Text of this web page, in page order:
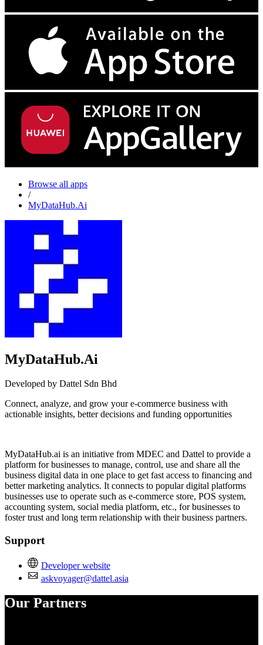
Browse all apps
/
MyDataHub.Ai
MyDataHub.Ai
Developed by Dattel Sdn Bhd
Connect, analyze, and grow your e-commerce business with
actionable insights, better decisions and funding opportunities
MyDataHub.ai is an initiative from MDEC and Dattel to provide a
platform for businesses to manage, control, use and share all the
business digital data in one place to get fast access to financing and
better marketing analytics. It connects to popular digital platforms
businesses use to operate such as e-commerce store, POS system,
accounting system, social media platform, etc., for businesses to
foster trust and long term relationship with their business partners.
Support
Developer website
askvoyager@dattel.asia
Our Partners